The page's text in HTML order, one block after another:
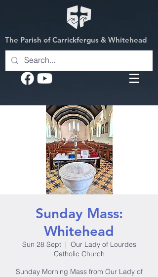
The Parish of Carrickfergus & Whitehead
Sunday Mass:
Whitehead
Sun 28 Sept
  |
Our Lady of Lourdes
Catholic Church
Sunday Morning Mass from Our Lady of